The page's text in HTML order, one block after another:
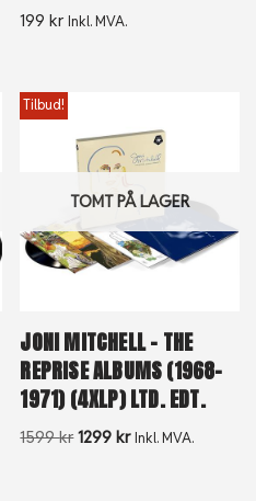
199kr Inkl. MVA.
TOMT PÅ LAGER
Tilbud!
JONI MITCHELL – THE
REPRISE ALBUMS (1968-
1971) (4XLP) LTD. EDT.
1599kr 1299kr Inkl. MVA.